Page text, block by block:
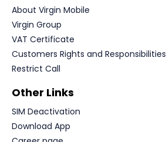
About Virgin Mobile
Virgin Group
VAT Certificate
Customers Rights and Responsibilities
Restrict Call
Other Links
SIM Deactivation
Download App